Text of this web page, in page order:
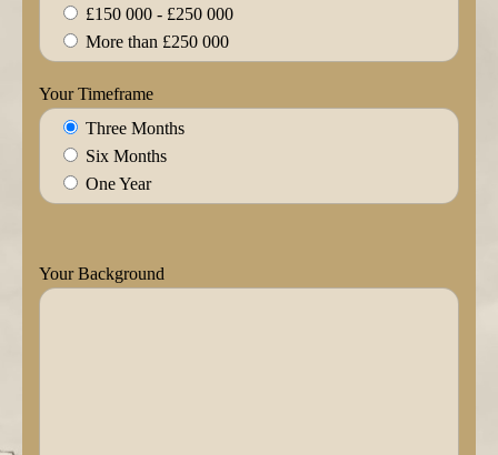
£150 000 - £250 000
More than £250 000
Your Timeframe
Three Months
Six Months
One Year
Your Background